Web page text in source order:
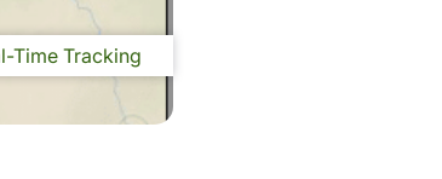
Time Tracking